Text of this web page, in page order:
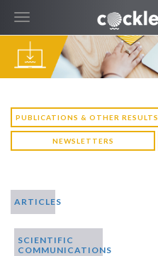
Toggle
PUBLICATIONS & OTHER RESULTS
NEWSLETTERS
ARTICLES
SCIENTIFIC
COMMUNICATIONS